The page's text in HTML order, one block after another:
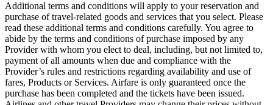
Additional terms and conditions will apply to your reservation and
purchase of travel-related goods and services that you select. Please
read these additional terms and conditions carefully. You agree to
abide by the terms and conditions of purchase imposed by any
Provider with whom you elect to deal, including, but not limited to,
payment of all amounts when due and compliance with the
Provider’s rules and restrictions regarding availability and use of
fares, Products or Services. Airfare is only guaranteed once the
purchase has been completed and the tickets have been issued.